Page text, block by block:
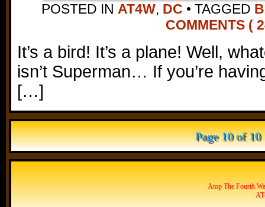
POSTED IN AT4W, DC • TAGGED
COMMENTS (
It’s a bird! It’s a plane! Well,
isn’t Superman… If you’re
[…]
Page 10 of 10
Atop The Fourth